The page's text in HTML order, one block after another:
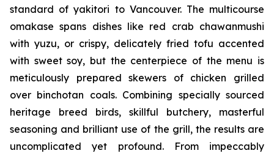
standard of yakitori to Vancouver. The multicourse
omakase spans dishes like red crab chawanmushi
with yuzu, or crispy, delicately fried tofu accented
with sweet soy, but the centerpiece of the menu is
meticulously prepared skewers of chicken grilled
over binchotan coals. Combining specially sourced
heritage breed birds, skillful butchery, masterful
seasoning and brilliant use of the grill, the results are
uncomplicated yet profound. From impeccably